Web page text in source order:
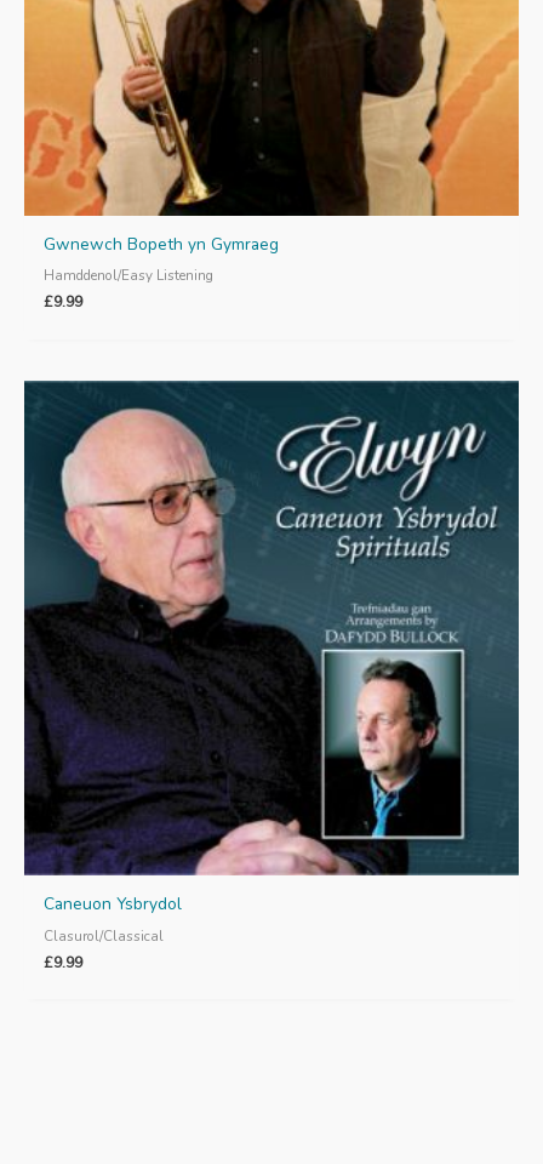
Gwnewch Bopeth yn Gymraeg
Hamddenol/Easy Listening
£9.99
Caneuon Ysbrydol
Clasurol/Classical
£9.99